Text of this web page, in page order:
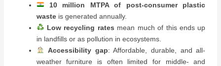
10 million MTPA of post-consumer plastic
wasteis generated annually.
Low recycling rates mean much of this ends up
in landfills or as pollution in ecosystems.
Accessibility gap: Affordable, durable, and all-
weather furniture is often limited for middle- and